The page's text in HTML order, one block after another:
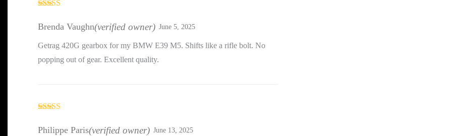
of 5
Brenda Vaughn(verified owner) June 5, 2025
Getrag 420G gearbox for my BMW E39 M5. Shifts like a rifle bolt. No
popping out of gear. Excellent quality.
of 5
Philippe Paris(verified owner) June 13, 2025